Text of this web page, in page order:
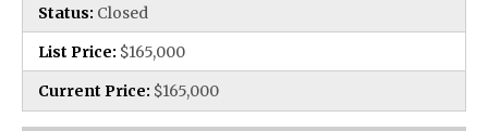
Status: Closed
List Price: $165,000
Current Price: $165,000